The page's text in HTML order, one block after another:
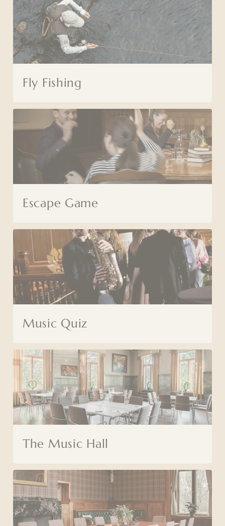
Fly Fishing
Escape Game
Music Quiz
The Music Hall